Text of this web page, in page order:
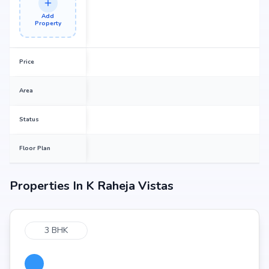
Add
Property
Price
Area
Status
Floor Plan
Properties In K Raheja Vistas
3 BHK